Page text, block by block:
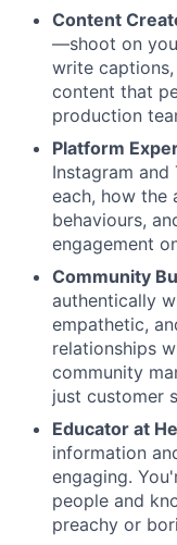
Content
—shoot on
write
content that
production
Platform
Instagram
each, how the
behaviours,
engagement
Community
authentically
empathetic,
relationships
community
just customer
Educator at
information
engaging.
people and
preachy or